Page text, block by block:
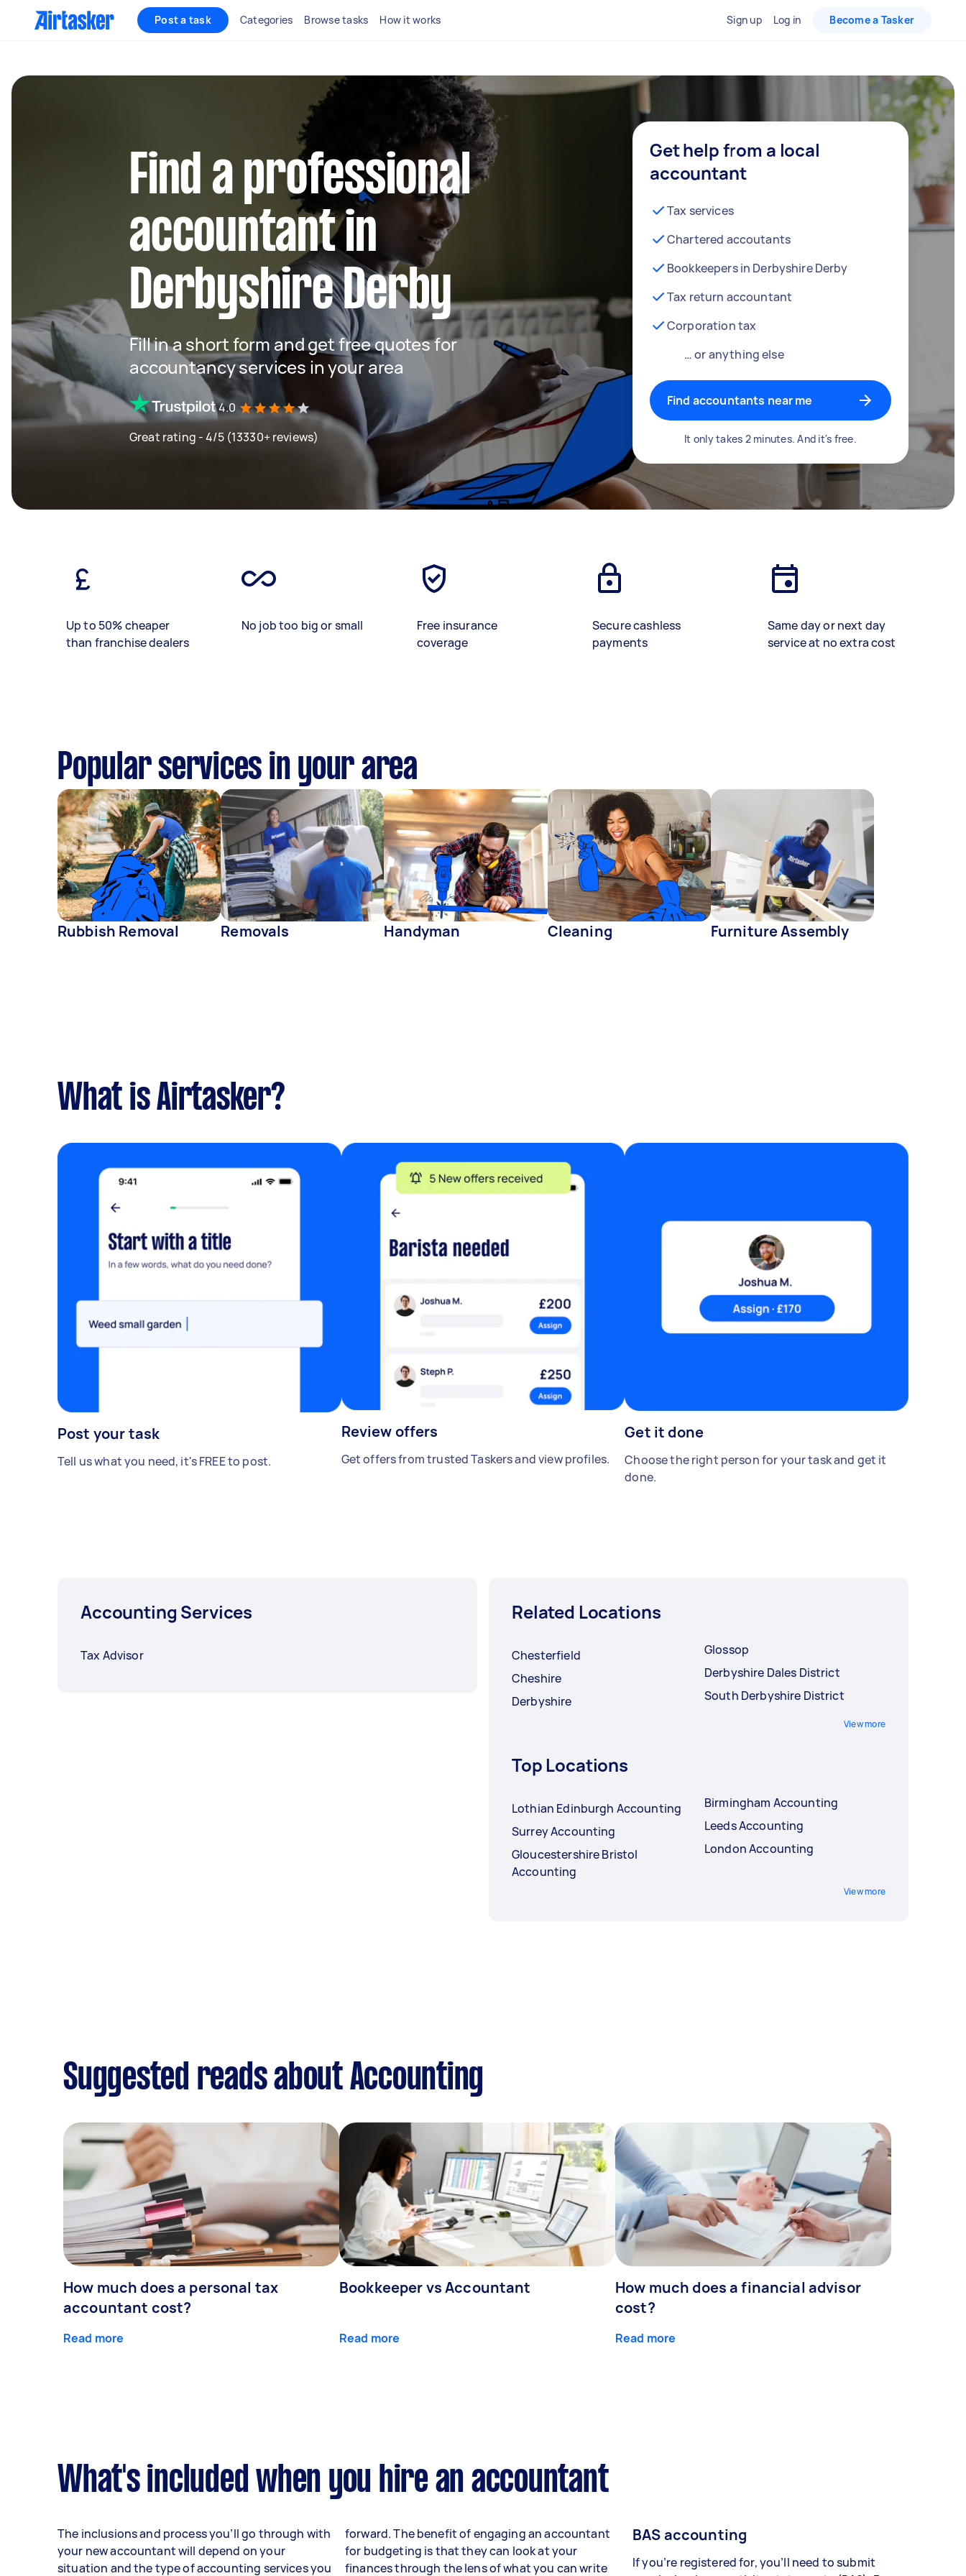
Post a task Categories Browse tasks How it works Sign up Log in Become a Tasker
Find a professional
accountant in
Derbyshire Derby
Fill in a short form and get free quotes for
accountancy services in your area
4.0
Great rating - 4/5 (13330+ reviews)
Get help from a local
accountant
Tax services
Chartered accoutants
Bookkeepers in Derbyshire Derby
Tax return accountant
Corporation tax
… or anything else
Find accountants near me
It only takes 2 minutes. And it's free.
Up to 50% cheaper
than franchise dealers
No job too big or small
Free insurance
coverage
Secure cashless
payments
Same day or next day
service at no extra cost
Popular services in your area
Rubbish Removal Removals Handyman Cleaning Furniture Assembly
What is Airtasker?
Post your task
Tell us what you need, it's FREE to post.
Review offers
Get offers from trusted Taskers and view profiles.
Get it done
Choose the right person for your task and get it
done.
Accounting Services
Tax Advisor
Related Locations
Chesterfield
Cheshire
Derbyshire
Glossop
Derbyshire Dales District
South Derbyshire District
View more
Top Locations
Lothian Edinburgh Accounting
Surrey Accounting
Gloucestershire Bristol
Accounting
Birmingham Accounting
Leeds Accounting
London Accounting
View more
Suggested reads about Accounting
How much does a personal tax
accountant cost?
Read more
Bookkeeper vs Accountant
Read more
How much does a financial advisor
cost?
Read more
What's included when you hire an accountant
The inclusions and process you’ll go through with
your new accountant will depend on your
situation and the type of accounting services you
forward. The benefit of engaging an accountant
for budgeting is that they can look at your
finances through the lens of what you can write
BAS accounting
If you’re registered for, you’ll need to submit